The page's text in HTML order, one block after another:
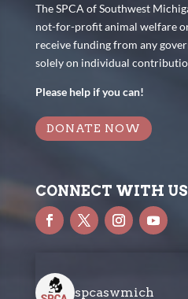
The SPCA of Southwest
not-for-profit animal welfare
receive funding from any
solely on individual
Please help if you can!
DONATE NOW
CONNECT WITH
spcaswmich